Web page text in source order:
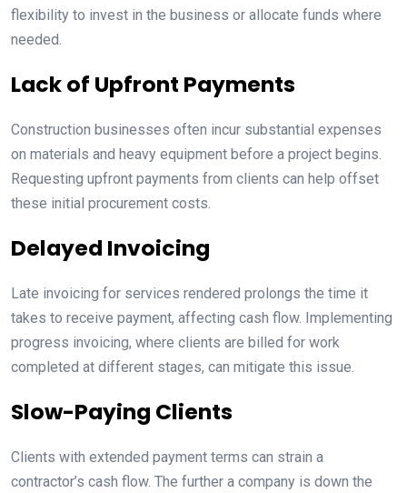
flexibility to invest in the business or allocate funds where
needed.
Lack of Upfront Payments
Construction businesses often incur substantial expenses
on materials and heavy equipment before a project begins.
Requesting upfront payments from clients can help offset
these initial procurement costs.
Delayed Invoicing
Late invoicing for services rendered prolongs the time it
takes to receive payment, affecting cash flow. Implementing
progress invoicing, where clients are billed for work
completed at different stages, can mitigate this issue.
Slow-Paying Clients
Clients with extended payment terms can strain a
contractor’s cash flow. The further a company is down the